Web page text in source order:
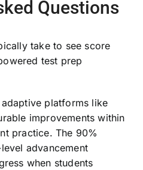
Questions
take to see score
test prep
platforms like
improvements within
practice. The 90%
advancement
when students